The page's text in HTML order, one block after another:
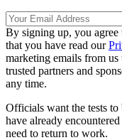
By signing up, you agree
that you have read our
marketing emails from
trusted partners and
any time.
Officials want the tests
have already
need to return to work.